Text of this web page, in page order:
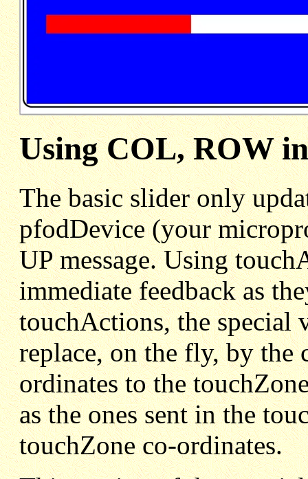
Using COL, ROW
The basic slider only
pfodDevice (your
UP message. Using
immediate feedback as
touchActions, the special
replace, on the fly, by the
ordinates to the
as the ones sent in the
touchZone co-ordinates.